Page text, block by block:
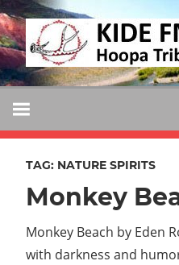
Skip
to
content
KIDE-
Hoopa
91.3
Tribally
Operated
Community
Radio
TAG: NATURE SPIRITS
Monkey
Monkey Beach by Eden
with darkness and